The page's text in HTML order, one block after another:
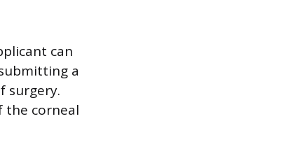
can
a
surgery.
the corneal